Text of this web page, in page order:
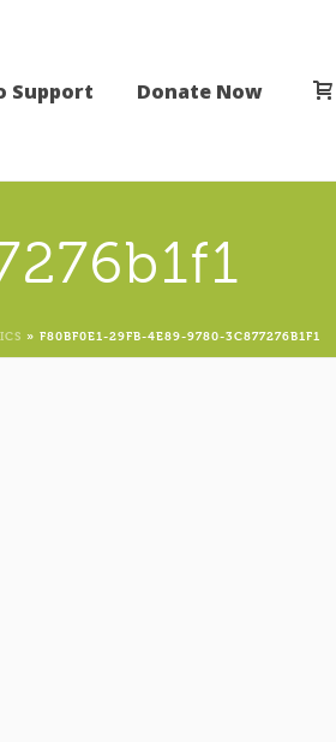
Support Donate Now
» F80BF0E1-29FB-4E89-9780-3C877276B1F1